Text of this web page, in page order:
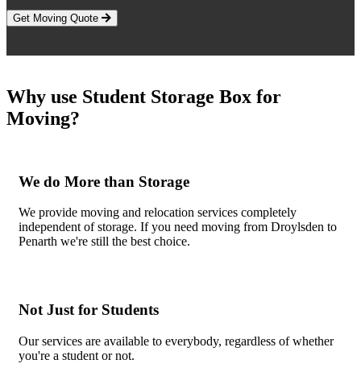
Get Moving Quote
Why use Student Storage Box for
Moving?
We do More than Storage
We provide moving and relocation services completely
independent of storage. If you need moving from Droylsden to
Penarth we're still the best choice.
Not Just for Students
Our services are available to everybody, regardless of whether
you're a student or not.